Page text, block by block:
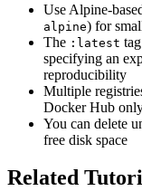
Use Alpine-
alpine) for
The :latest
specifying an
reproducibility
Multiple
Docker Hub
You can delete
free disk space
Related